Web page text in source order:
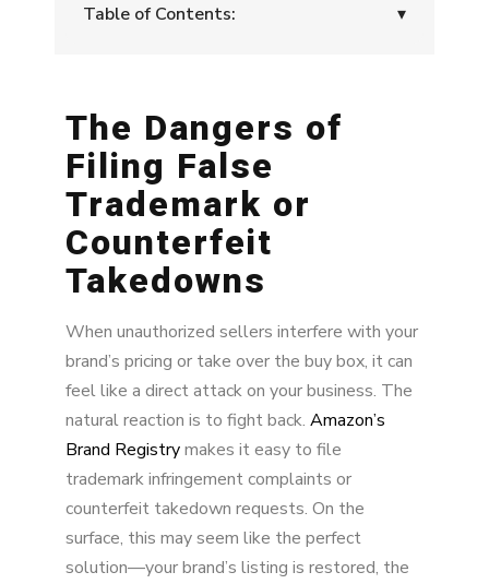
Table of Contents: ▾
Legal Backlash from Legitimate Sellers
The Risk of Losing in Court
Why a Proactive Approach Is Better
Proactive Enforcement: Cutting Off the Supply
Monitor for New Sources and Adapt
Fixing Supply Chain Issues Solves Multiple
Problems
Sellers Lose Motivation to Pursue Your Brand
Benefits of Proactive Brand Protection
Conclusion
The Dangers of
Filing False
Trademark or
Counterfeit
Takedowns
When unauthorized sellers interfere with your
brand’s pricing or take over the buy box, it can
feel like a direct attack on your business. The
natural reaction is to fight back. Amazon’s
Brand Registrymakes it easy to file
trademark infringement complaints or
counterfeit takedown requests. On the
surface, this may seem like the perfect
solution—your brand’s listing is restored, the